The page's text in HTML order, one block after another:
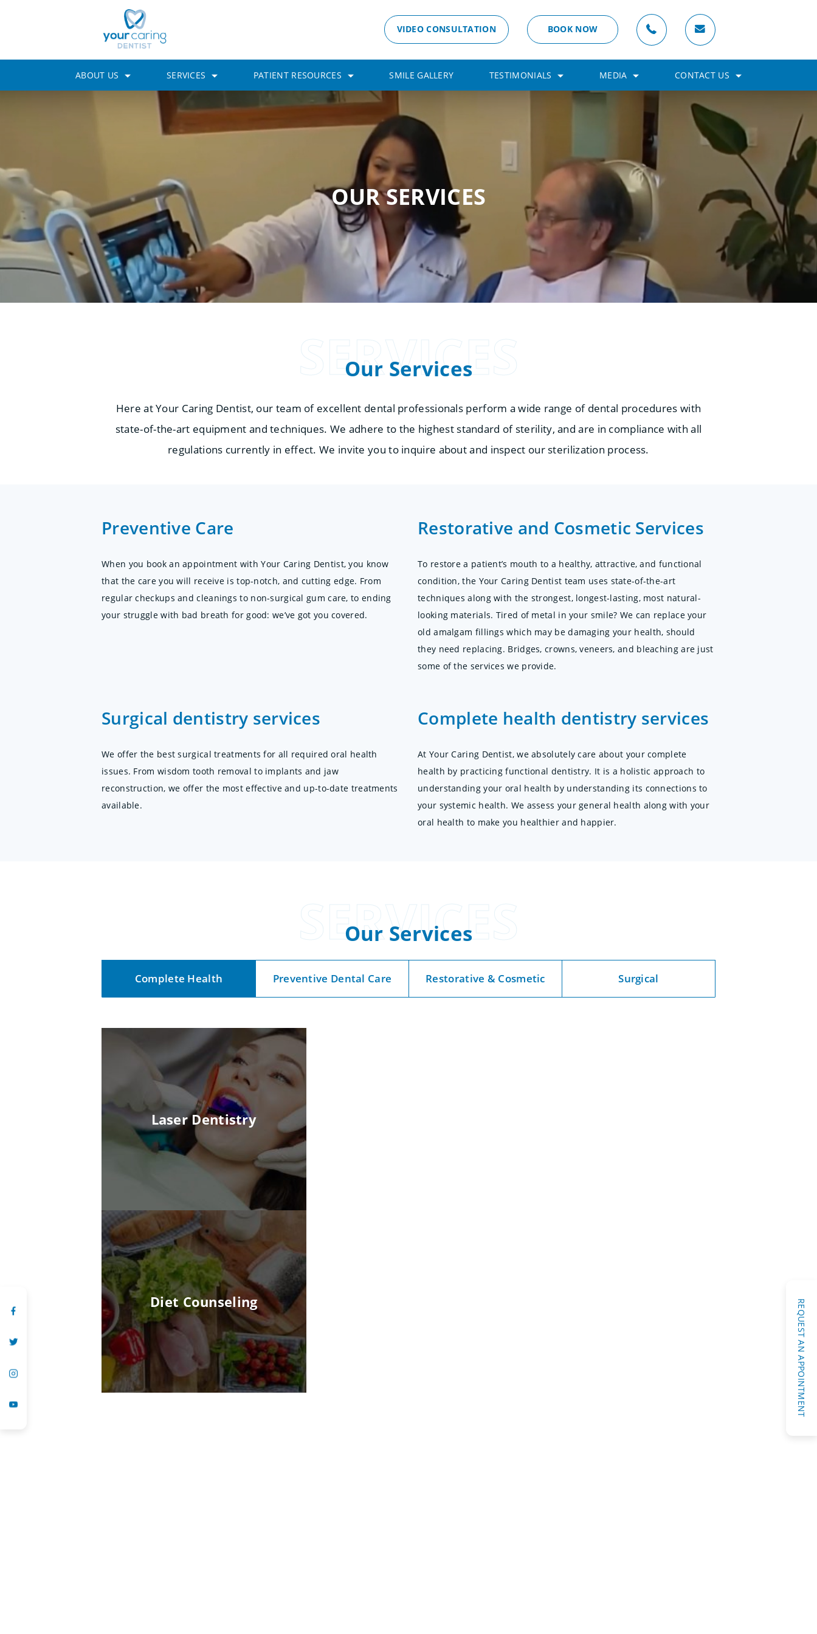
VIDEO CONSULTATION BOOK NOW
ABOUT US SERVICES PATIENT RESOURCES SMILE GALLERY TESTIMONIALS MEDIA CONTACT US
REQUEST AN APPOINTMENT
OUR SERVICES
SERVICES
Our Services
Here at Your Caring Dentist, our team of excellent dental professionals perform a wide range of dental procedures with
state-of-the-art equipment and techniques. We adhere to the highest standard of sterility, and are in compliance with all
regulations currently in effect. We invite you to inquire about and inspect our sterilization process.
Preventive Care
When you book an appointment with Your Caring Dentist, you know
that the care you will receive is top-notch, and cutting edge. From
regular checkups and cleanings to non-surgical gum care, to ending
your struggle with bad breath for good: we’ve got you covered.
Restorative and Cosmetic Services
To restore a patient’s mouth to a healthy, attractive, and functional
condition, the Your Caring Dentist team uses state-of-the-art
techniques along with the strongest, longest-lasting, most natural-
looking materials. Tired of metal in your smile? We can replace your
old amalgam fillings which may be damaging your health, should
they need replacing. Bridges, crowns, veneers, and bleaching are just
some of the services we provide.
Surgical dentistry services
We offer the best surgical treatments for all required oral health
issues. From wisdom tooth removal to implants and jaw
reconstruction, we offer the most effective and up-to-date treatments
available.
Complete health dentistry services
At Your Caring Dentist, we absolutely care about your complete
health by practicing functional dentistry. It is a holistic approach to
understanding your oral health by understanding its connections to
your systemic health. We assess your general health along with your
oral health to make you healthier and happier.
SERVICES
Our Services
Complete Health Preventive Dental Care Restorative & Cosmetic Surgical
Laser Dentistry
Diet Counseling